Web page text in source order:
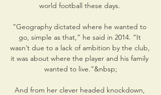
world football these days.
“Geography dictated where he wanted to
go, simple as that,” he said in 2014. “It
wasn’t due to a lack of ambition by the club,
it was about where the player and his family
wanted to live.”&nbsp;
And from her clever headed knockdown,